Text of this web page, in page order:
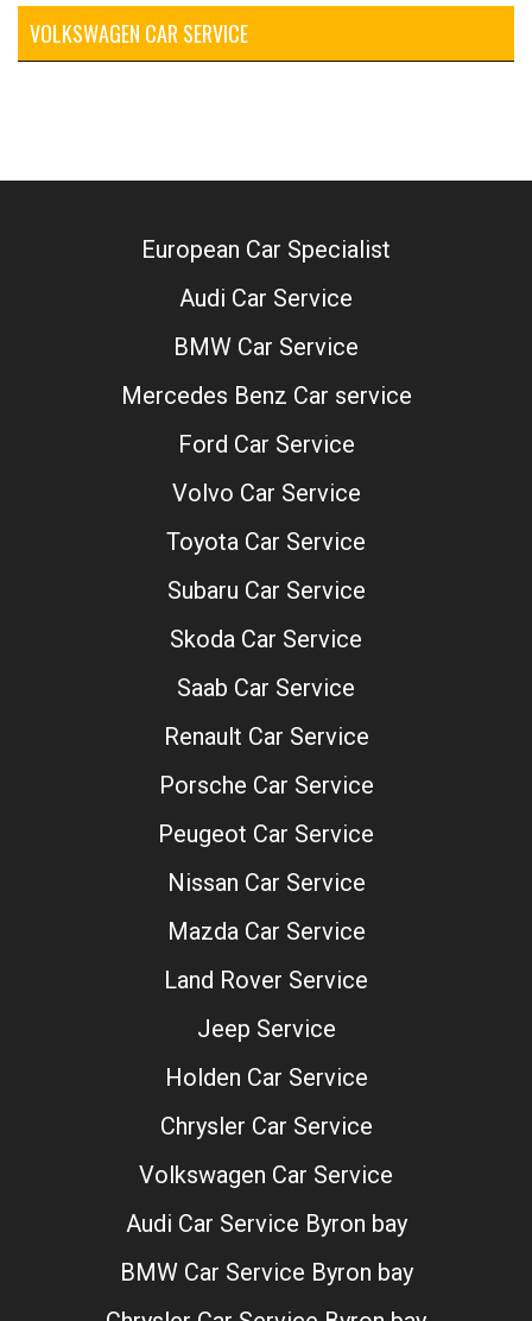
VOLKSWAGEN CAR SERVICE
European Car Specialist
Audi Car Service
BMW Car Service
Mercedes Benz Car service
Ford Car Service
Volvo Car Service
Toyota Car Service
Subaru Car Service
Skoda Car Service
Saab Car Service
Renault Car Service
Porsche Car Service
Peugeot Car Service
Nissan Car Service
Mazda Car Service
Land Rover Service
Jeep Service
Holden Car Service
Chrysler Car Service
Volkswagen Car Service
Audi Car Service Byron bay
BMW Car Service Byron bay